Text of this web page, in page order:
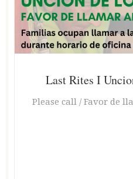
Last Rites I
Please call / Favor de